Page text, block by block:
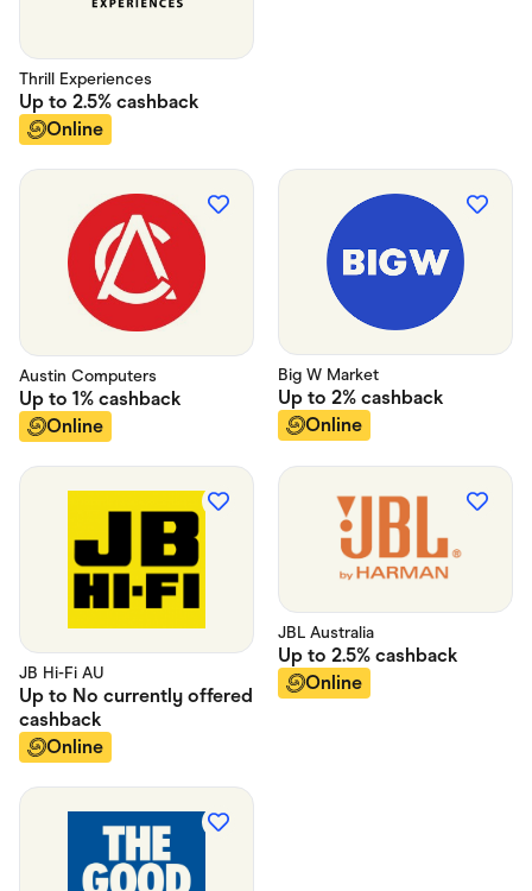
Health & Beauty
Home & Living
Marketplaces
Pets
Small Business Suppliers
Sustainable Products
Travel & Recreation
Thrill Experiences
Up to 2.5% cashback
Online
Austin Computers
Up to 1% cashback
Online
Big W Market
Up to 2% cashback
Online
JB Hi-Fi AU
Up to No currently offered
cashback
Online
JBL Australia
Up to 2.5% cashback
Online